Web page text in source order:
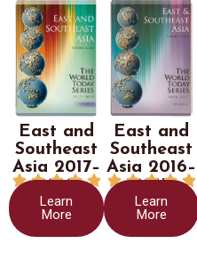
East and
Southeast
Asia 2017–
2018
    
Learn
More
East and
Southeast
Asia 2016–
2017
    
Learn
More